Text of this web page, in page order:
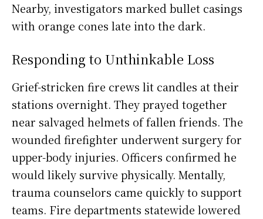
Nearby, investigators marked bullet casings
with orange cones late into the dark.
Responding to Unthinkable Loss
Grief-stricken fire crews lit candles at their
stations overnight. They prayed together
near salvaged helmets of fallen friends. The
wounded firefighter underwent surgery for
upper-body injuries. Officers confirmed he
would likely survive physically. Mentally,
trauma counselors came quickly to support
teams. Fire departments statewide lowered